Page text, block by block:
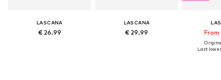
LASCANA
€ 26.99
LASCANA
€ 29.99
Last